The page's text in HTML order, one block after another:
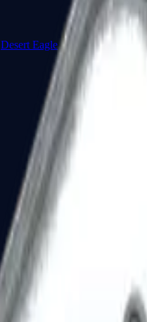
Desert Eagle
Dual Berettas